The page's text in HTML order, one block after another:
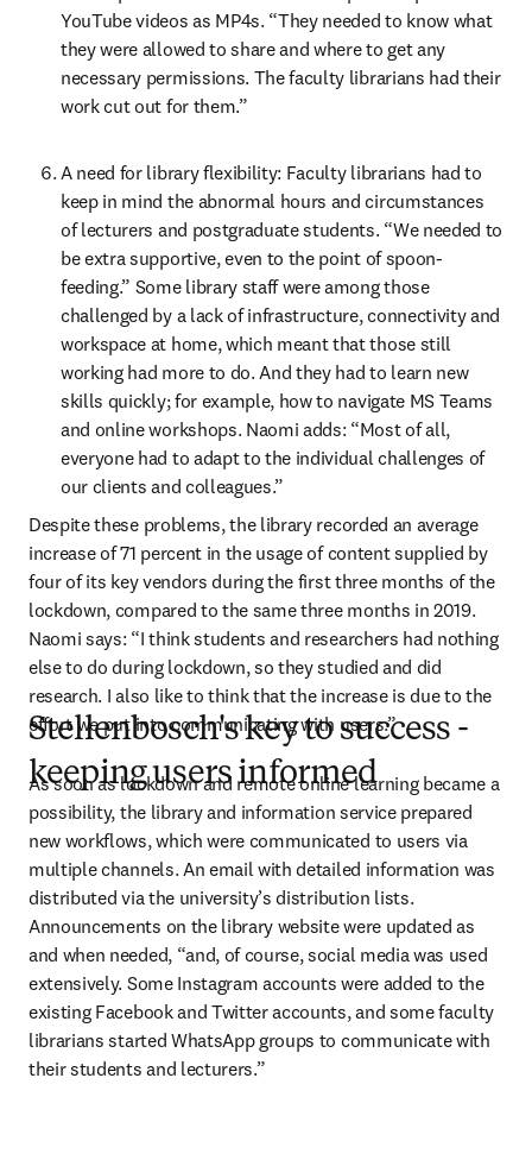
YouTube videos as MP4s. “They needed to know what
they were allowed to share and where to get any
necessary permissions. The faculty librarians had their
work cut out for them.”
A need for library flexibility: Faculty librarians had to
keep in mind the abnormal hours and circumstances
of lecturers and postgraduate students. “We needed to
be extra supportive, even to the point of spoon-
feeding.” Some library staff were among those
challenged by a lack of infrastructure, connectivity and
workspace at home, which meant that those still
working had more to do. And they had to learn new
skills quickly; for example, how to navigate MS Teams
and online workshops. Naomi adds: “Most of all,
everyone had to adapt to the individual challenges of
our clients and colleagues.”
Despite these problems, the library recorded an average
increase of 71 percent in the usage of content supplied by
four of its key vendors during the first three months of the
lockdown, compared to the same three months in 2019.
Naomi says: “I think students and researchers had nothing
else to do during lockdown, so they studied and did
research. I also like to think that the increase is due to the
effort we put into communicating with users.”
Stellenbosch's key to success -
keeping users informed
As soon as lockdown and remote online learning became a
possibility, the library and information service prepared
new workflows, which were communicated to users via
multiple channels. An email with detailed information was
distributed via the university’s distribution lists.
Announcements on the library website were updated as
and when needed, “and, of course, social media was used
extensively. Some Instagram accounts were added to the
existing Facebook and Twitter accounts, and some faculty
librarians started WhatsApp groups to communicate with
their students and lecturers.”